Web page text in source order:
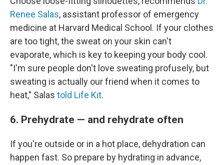
Renee Salas, assistant professor of emergency
medicine at Harvard Medical School. If your clothes
are too tight, the sweat on your skin can't
evaporate, which is key to keeping your body cool.
"I'm sure people don't love sweating profusely, but
sweating is actually our friend when it comes to
heat," Salas told Life Kit.
6. Prehydrate — and rehydrate often
If you're outside or in a hot place, dehydration can
happen fast. So prepare by hydrating in advance,